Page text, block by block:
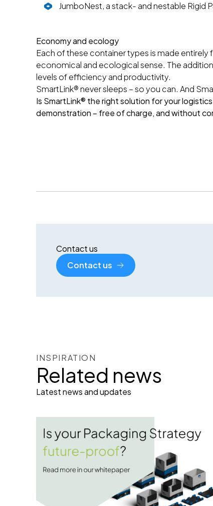
JumboNest, a stack- and nestable Rigid
Economy and ecology
Each of these container types is made
economical and ecological sense. The
levels of efficiency and productivity.
SmartLink® never sleeps – so you can. And
Is SmartLink® the right solution for your
demonstration – free of charge, and without
Contact us
Contact us
INSPIRATION
Related news
Latest news and updates